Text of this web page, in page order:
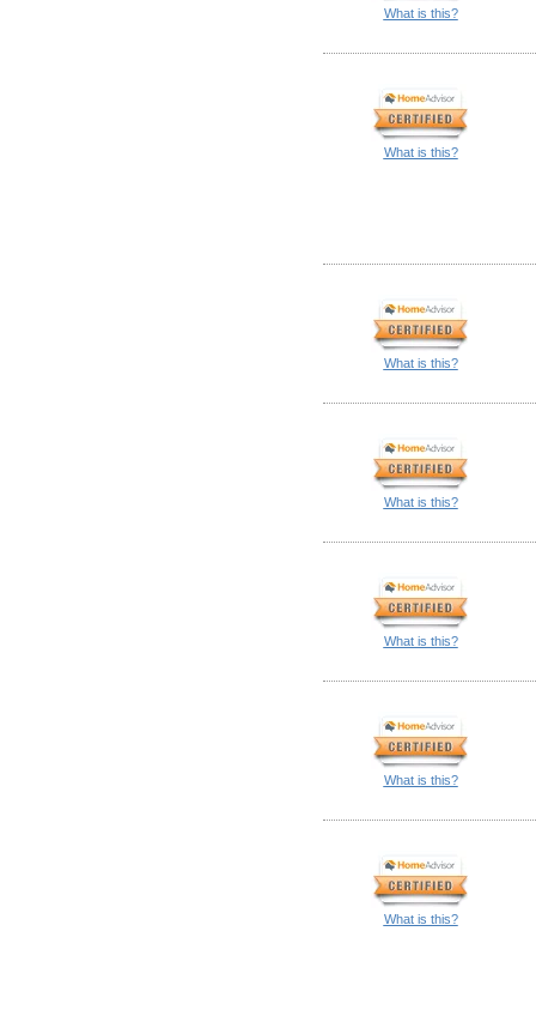
What is this?
What is this?
What is this?
What is this?
What is this?
What is this?
What is this?